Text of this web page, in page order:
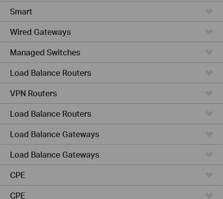
Smart
Wired Gateways
Managed Switches
Load Balance Routers
VPN Routers
Load Balance Routers
Load Balance Gateways
Load Balance Gateways
CPE
CPE